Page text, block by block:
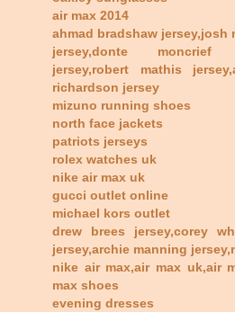
air max 2014
ahmad bradshaw jersey,josh
jersey,donte moncrief
jersey,robert mathis
richardson jersey
mizuno running shoes
north face jackets
patriots jerseys
rolex watches uk
nike air max uk
gucci outlet online
michael kors outlet
drew brees jersey,corey
jersey,archie manning
nike air max,air max uk,air
max shoes
evening dresses